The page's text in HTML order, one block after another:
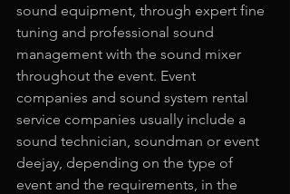
sound equipment, through expert fine
tuning and professional sound
management with the sound mixer
throughout the event. Event
companies and sound system rental
service companies usually include a
sound technician, soundman or event
deejay, depending on the type of
event and the requirements, in the